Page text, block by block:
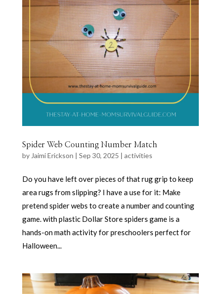
Spider Web Counting Number Match
by Jaimi Erickson | Sep 30, 2025 | activities
Do you have left over pieces of that rug grip to keep
area rugs from slipping? I have a use for it: Make
pretend spider webs to create a number and counting
game. with plastic Dollar Store spiders game is a
hands-on math activity for preschoolers perfect for
Halloween...